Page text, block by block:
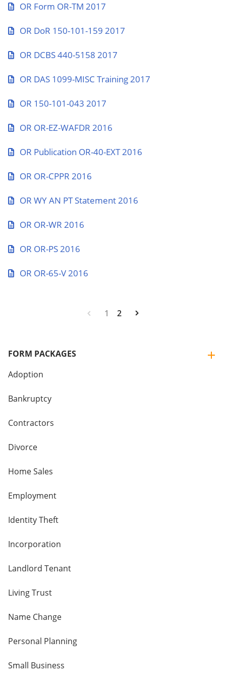
OR Form OR-TM 2017
OR DoR 150-101-159 2017
OR DCBS 440-5158 2017
OR DAS 1099-MISC Training 2017
OR 150-101-043 2017
OR OR-EZ-WAFDR 2016
OR Publication OR-40-EXT 2016
OR OR-CPPR 2016
OR WY AN PT Statement 2016
OR OR-WR 2016
OR OR-PS 2016
OR OR-65-V 2016
1 2
FORM PACKAGES
Adoption
Bankruptcy
Contractors
Divorce
Home Sales
Employment
Identity Theft
Incorporation
Landlord Tenant
Living Trust
Name Change
Personal Planning
Small Business